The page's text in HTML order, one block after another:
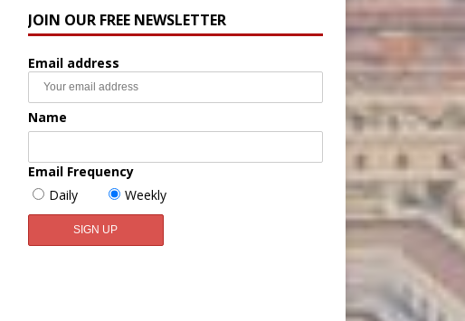
JOIN OUR FREE NEWSLETTER
Email address
Name
Email Frequency
Daily
Weekly